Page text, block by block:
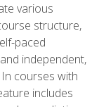
various
structure,
paced
independent,
courses with
includes